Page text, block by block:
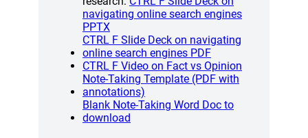
navigating online search engines
PPTX
CTRL F Slide Deck on navigating
online search engines PDF(opens a new
CTRL F Video on Fact vs Opinion
Note-Taking Template (PDF with
annotations)
Blank Note-Taking Word Doc to
download